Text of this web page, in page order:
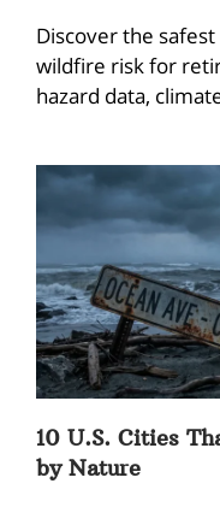
Discover the
wildfire risk for
hazard data,
10 U.S. Cities
by Nature